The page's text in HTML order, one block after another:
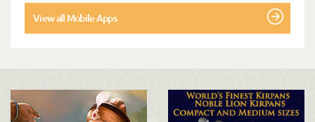
View all Mobile Apps